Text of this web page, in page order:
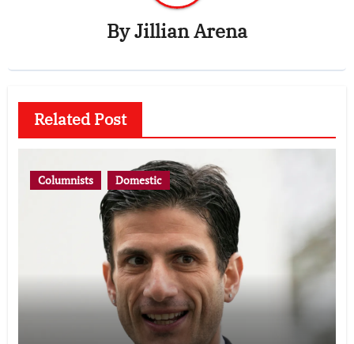
ByJillian Arena
Related Post
Columnists Domestic